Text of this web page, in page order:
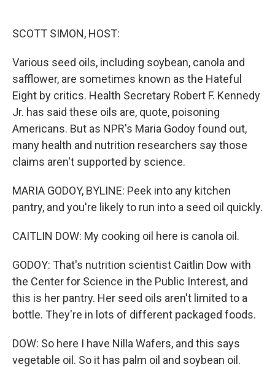
SCOTT SIMON, HOST:
Various seed oils, including soybean, canola and
safflower, are sometimes known as the Hateful
Eight by critics. Health Secretary Robert F. Kennedy
Jr. has said these oils are, quote, poisoning
Americans. But as NPR's Maria Godoy found out,
many health and nutrition researchers say those
claims aren't supported by science.
MARIA GODOY, BYLINE: Peek into any kitchen
pantry, and you're likely to run into a seed oil quickly.
CAITLIN DOW: My cooking oil here is canola oil.
GODOY: That's nutrition scientist Caitlin Dow with
the Center for Science in the Public Interest, and
this is her pantry. Her seed oils aren't limited to a
bottle. They're in lots of different packaged foods.
DOW: So here I have Nilla Wafers, and this says
vegetable oil. So it has palm oil and soybean oil.